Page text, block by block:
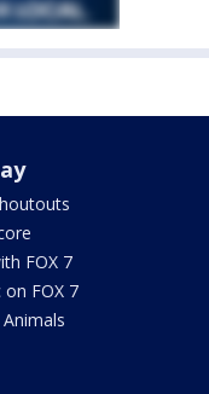
FOX 7
on FOX 7